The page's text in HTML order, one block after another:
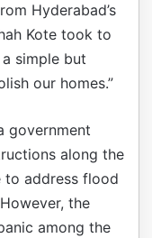
Hyderabad’s
Kote took to
simple but
our homes.”
government
along the
to address flood
the
among the